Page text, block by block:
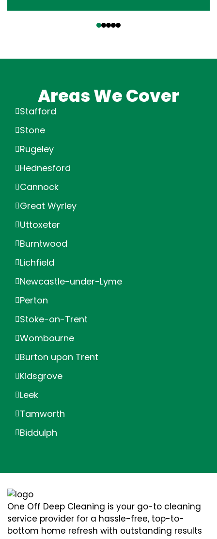
Areas We Cover
Stafford
Stone
Rugeley
Hednesford
Cannock
Great Wyrley
Uttoxeter
Burntwood
Lichfield
Newcastle-under-Lyme
Perton
Stoke-on-Trent
Wombourne
Burton upon Trent
Kidsgrove
Leek
Tamworth
Biddulph
One Off Deep Cleaning is your go-to cleaning
service provider for a hassle-free, top-to-
bottom home refresh with outstanding results